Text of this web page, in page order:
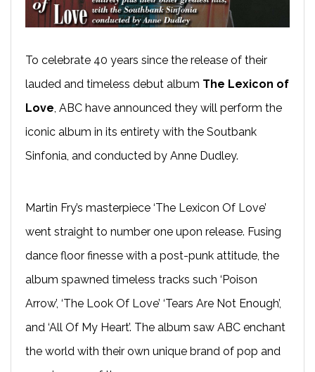
To celebrate 40 years since the release of their
lauded and timeless debut album The Lexicon of
Love , ABC have announced they will perform the
iconic album in its entirety with the Soutbank
Sinfonia, and conducted by Anne Dudley.
Martin Fry’s masterpiece ‘The Lexicon Of Love’
went straight to number one upon release. Fusing
dance floor finesse with a post-punk attitude, the
album spawned timeless tracks such ‘Poison
Arrow’, ‘The Look Of Love’ ‘Tears Are Not Enough’,
and ‘All Of My Heart’. The album saw ABC enchant
the world with their own unique brand of pop and